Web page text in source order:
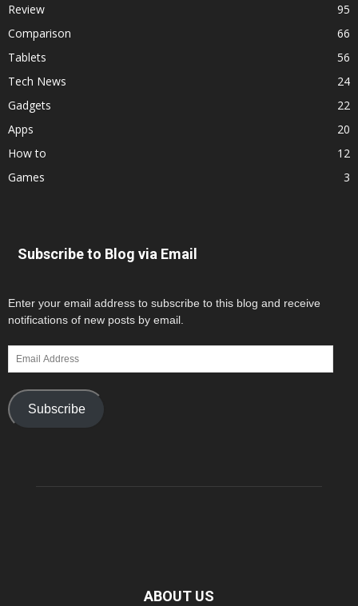
Review
95
Comparison
66
Tablets
56
Tech News
24
Gadgets
22
Apps
20
How to
12
Games
3
Subscribe to Blog via Email
Enter your email address to subscribe to this blog and receive
notifications of new posts by email.
Email
Address
Subscribe
ABOUT US